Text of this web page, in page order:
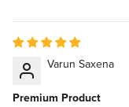
Varun Saxena
Premium Product